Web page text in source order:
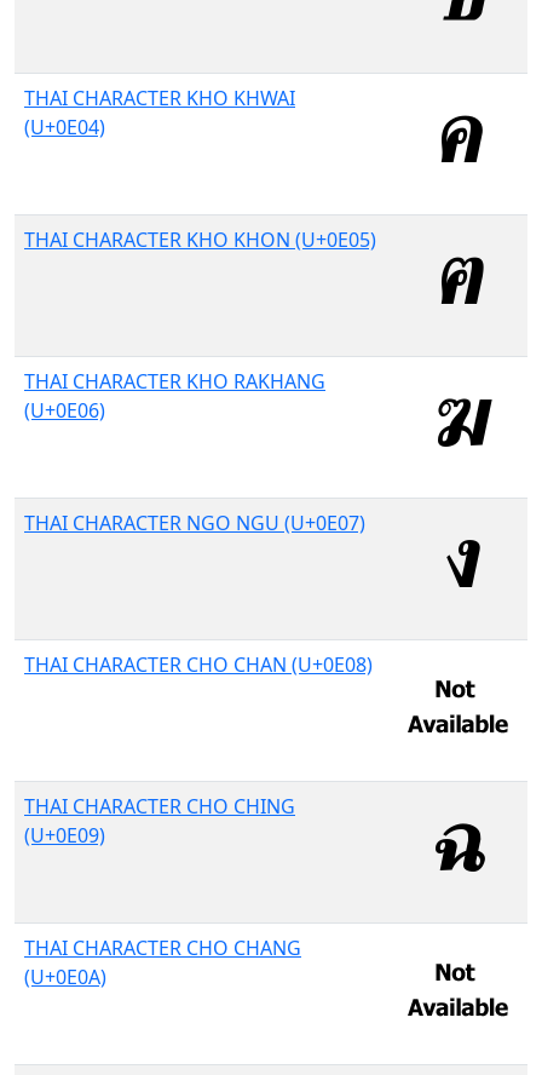
THAI CHARACTER KHO KHWAI
(U+0E04)
THAI CHARACTER KHO KHON (U+0E05)
THAI CHARACTER KHO RAKHANG
(U+0E06)
THAI CHARACTER NGO NGU (U+0E07)
THAI CHARACTER CHO CHAN (U+0E08)
THAI CHARACTER CHO CHING
(U+0E09)
THAI CHARACTER CHO CHANG
(U+0E0A)